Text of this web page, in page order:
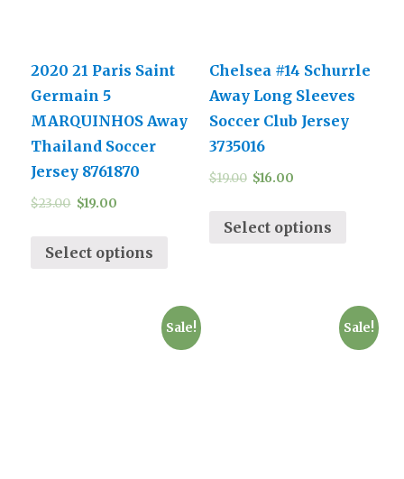
2020 21 Paris Saint
Germain 5
MARQUINHOS Away
Thailand Soccer
Jersey 8761870
$23.00 $19.00
Select options
Chelsea #14 Schurrle
Away Long Sleeves
Soccer Club Jersey
3735016
$19.00 $16.00
Select options
Sale! Sale!